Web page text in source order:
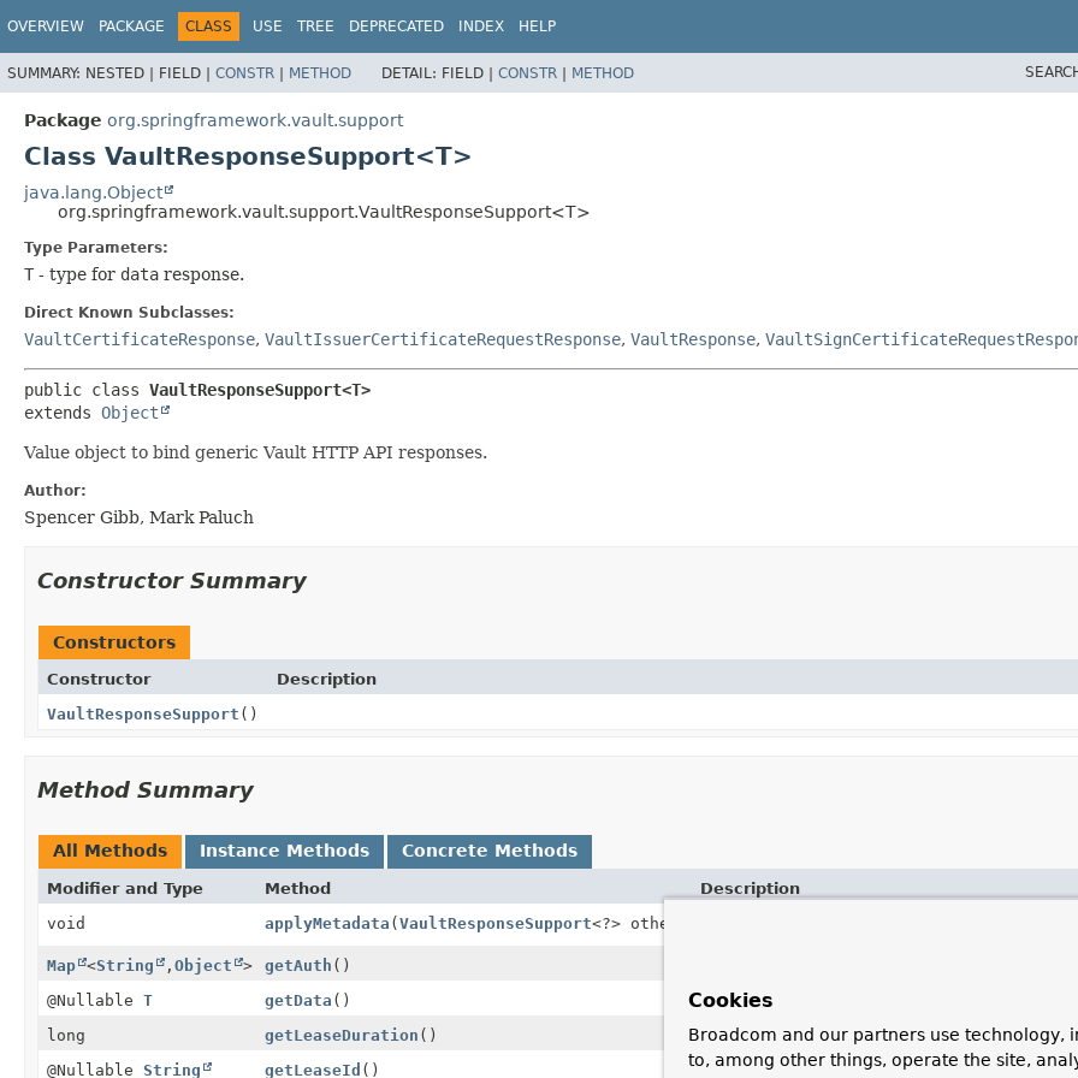
OVERVIEW PACKAGE CLASS USE TREE DEPRECATED INDEX HELP
SUMMARY: NESTED | FIELD | CONSTR | METHOD DETAIL: FIELD | CONSTR | METHOD
Package org.springframework.vault.support
Class VaultResponseSupport<T>
java.lang.Object
org.springframework.vault.support.VaultResponseSupport<T>
Type Parameters:
T - type for data response.
Direct Known Subclasses:
VaultCertificateResponse, VaultIssuerCertificateRequestResponse, VaultResponse,
public class VaultResponseSupport<T>
extends Object
Value object to bind generic Vault HTTP API responses.
Author:
Spencer Gibb, Mark Paluch
Constructor Summary
Constructors
Constructor
Description
VaultResponseSupport ()
Method Summary
All Methods Instance Methods Concrete Methods
Modifier and Type Method
Description
void
applyMetadata (VaultResponseSupport<?> other)
Map <String , Object > getAuth ()
@Nullable T getData ()
long
getLeaseDuration ()
@Nullable String getLeaseId ()
Cookies
Broadcom and our partners use technology,
to, among other things, operate the site,